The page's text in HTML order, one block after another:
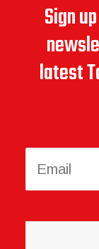
Sign
latest